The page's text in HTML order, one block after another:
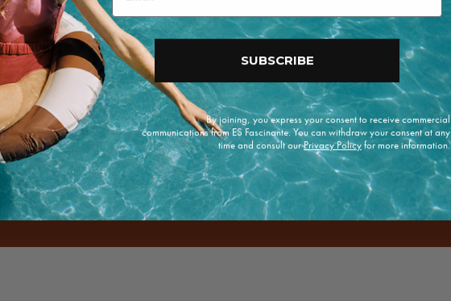
modal
m
e
h
offers.
Enviar
SUBSCRIBE
By joining, you express your consent to receive commercial
communications from ES Fascinante. You can withdraw your consent at any
time and consult ourPrivacy Policyfor more information.